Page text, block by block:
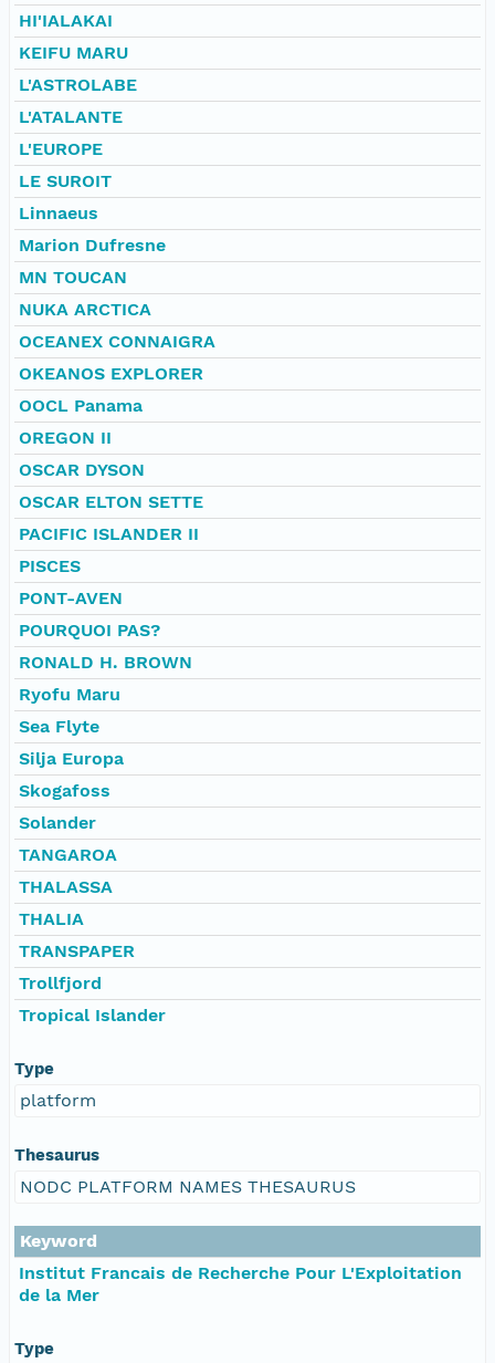
HI'IALAKAI
KEIFU MARU
L'ASTROLABE
L'ATALANTE
L'EUROPE
LE SUROIT
Linnaeus
Marion Dufresne
MN TOUCAN
NUKA ARCTICA
OCEANEX CONNAIGRA
OKEANOS EXPLORER
OOCL Panama
OREGON II
OSCAR DYSON
OSCAR ELTON SETTE
PACIFIC ISLANDER II
PISCES
PONT-AVEN
POURQUOI PAS?
RONALD H. BROWN
Ryofu Maru
Sea Flyte
Silja Europa
Skogafoss
Solander
TANGAROA
THALASSA
THALIA
TRANSPAPER
Trollfjord
Tropical Islander
Type
platform
Thesaurus
NODC PLATFORM NAMES THESAURUS
Keyword
Institut Francais de Recherche Pour L'Exploitation
de la Mer
Type